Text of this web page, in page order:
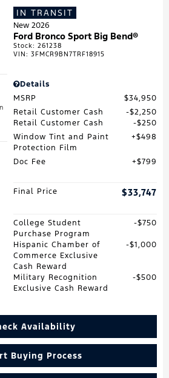
Loading...
IN TRANSIT
New 2026
Ford Bronco Sport Big Bend®
Stock:261238
VIN:3FMCR9BN7TRF18915
Details
MSRP
$34,950
Retail Customer Cash
$2,250
Retail Customer Cash
$250
Window Tint and Paint
Protection Film
$498
Doc Fee $799
Final Price $33,747
College Student
Purchase Program
$750
Hispanic Chamber of
Commerce Exclusive
Cash Reward
$1,000
Military Recognition
Exclusive Cash Reward
$500
Availability
Buying Process